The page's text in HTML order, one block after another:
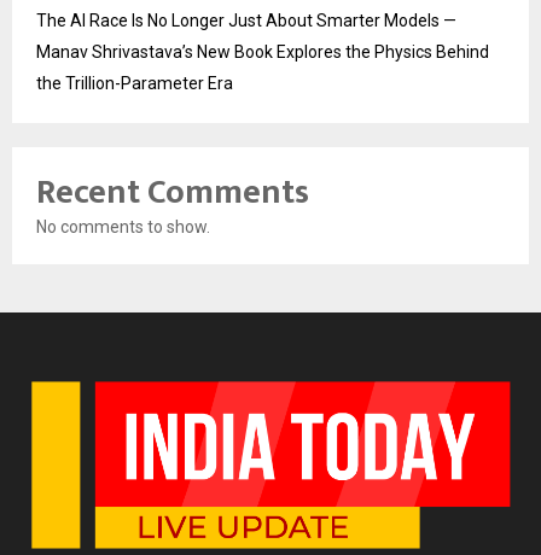
The AI Race Is No Longer Just About Smarter Models —
Manav Shrivastava’s New Book Explores the Physics Behind
the Trillion-Parameter Era
Recent Comments
No comments to show.